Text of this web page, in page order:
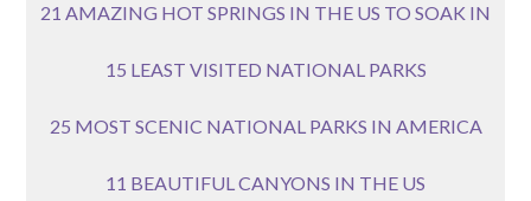
21 AMAZING HOT SPRINGS IN THE US TO SOAK IN
15 LEAST VISITED NATIONAL PARKS
25 MOST SCENIC NATIONAL PARKS IN AMERICA
11 BEAUTIFUL CANYONS IN THE US